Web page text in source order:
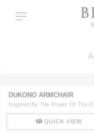
Toggle navigation
ALL PRODUCTS
DUKONO ARMCHAIR
Inspired By The Power Of The
QUICK VIEW